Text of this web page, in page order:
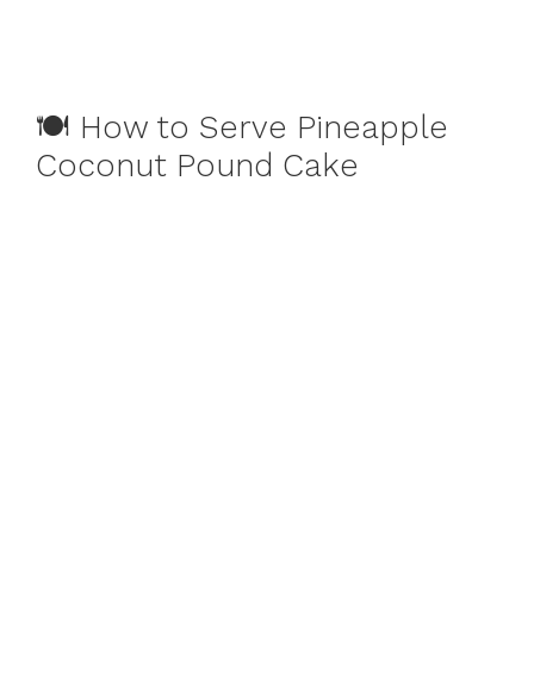
🍽️ How to Serve Pineapple
Coconut Pound Cake